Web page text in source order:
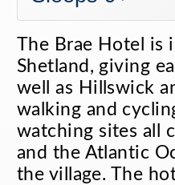
The Brae Hotel
Shetland, giving
well as Hillswick
walking and
watching sites all
and the Atlantic
the village. The